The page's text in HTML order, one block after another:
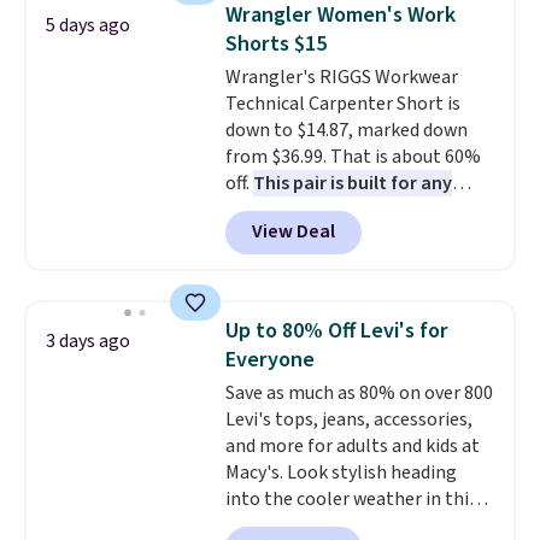
Other colors sell for $128! We
found the steepest savings on
this Quilty Pleasures 14L
Shoulder Bag that drops from
$148 to $64-$74 in two colors.
lululemon sells a "like new"
version of the bag for $96-$111.
Browse the sale to see if any of
the totes or pouches suit your
store credit when you use your
lululemon account.
5 days ago
Wrangler Women's Work
Shorts $15
Wrangler's RIGGS Workwear
Technical Carpenter Short is
down to $14.87, marked down
from $36.99. That is about 60%
off. This pair is built for any
type of work, from the garden
to the job site.
It has five
pocket styling, nylon lined back
and a gusset for extra mobility.
The cotton blend fabric has
stretch built in, plus a dual flex
waistband and reflective trim
for safety.
View Deal
3 days ago
Up to 80% Off Levi's for
Everyone
Save as much as 80% on over 800
Levi's tops, jeans, accessories,
and more for adults and kids at
Macy's. Look stylish heading
into the cooler weather in this
women's Diamond Quilted